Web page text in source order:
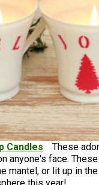
Candles
These
anyone's face.
mantel, or lit up in
this year!